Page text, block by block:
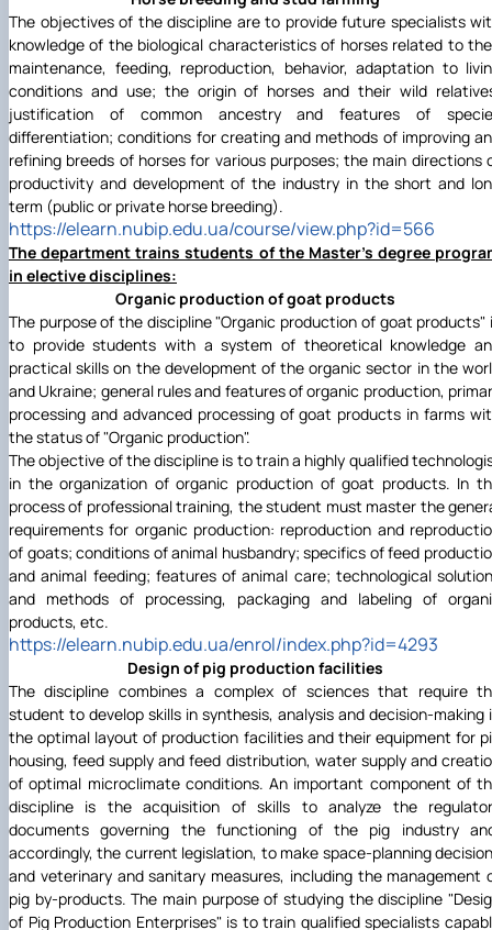
The objectives of the discipline are to provide future specialists
knowledge of the biological characteristics of horses related to
maintenance, feeding, reproduction, behavior, adaptation to
conditions and use; the origin of horses and their wild
justification of common ancestry and features of
differentiation; conditions for creating and methods of improving
refining breeds of horses for various purposes; the main directions
productivity and development of the industry in the short and
term (public or private horse breeding).
https://elearn.nubip.edu.ua/course/view.php?id=566
The department trains students of the Master's degree
in elective disciplines:
Organic production of goat products
The purpose of the discipline "Organic production of goat products"
to provide students with a system of theoretical knowledge
practical skills on the development of the organic sector in the
and Ukraine; general rules and features of organic production,
processing and advanced processing of goat products in farms
the status of "Organic production".
The objective of the discipline is to train a highly qualified
in the organization of organic production of goat products. In
process of professional training, the student must master the
requirements for organic production: reproduction and
of goats; conditions of animal husbandry; specifics of feed
and animal feeding; features of animal care; technological
and methods of processing, packaging and labeling of
products, etc.
https://elearn.nubip.edu.ua/enrol/index.php?id=4293
Design of pig production facilities
The discipline combines a complex of sciences that require
student to develop skills in synthesis, analysis and decision-making
the optimal layout of production facilities and their equipment for
housing, feed supply and feed distribution, water supply and
of optimal microclimate conditions. An important component of
discipline is the acquisition of skills to analyze the
documents governing the functioning of the pig industry
accordingly, the current legislation, to make space-planning
and veterinary and sanitary measures, including the management
pig by-products. The main purpose of studying the discipline
of Pig Production Enterprises" is to train qualified specialists